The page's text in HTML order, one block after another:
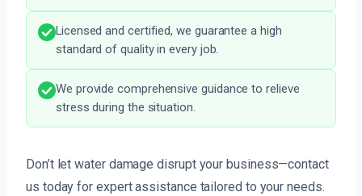
Licensed and certified, we guarantee a high
standard of quality in every job.
We provide comprehensive guidance to relieve
stress during the situation.
Don’t let water damage disrupt your business—contact
us today for expert assistance tailored to your needs.